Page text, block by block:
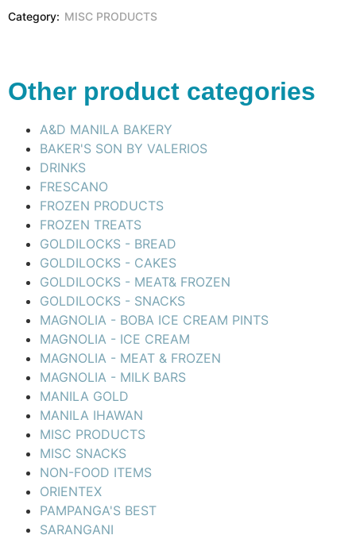
Category: MISC PRODUCTS
Other product categories
A&D MANILA BAKERY
BAKER'S SON BY VALERIOS
DRINKS
FRESCANO
FROZEN PRODUCTS
FROZEN TREATS
GOLDILOCKS - BREAD
GOLDILOCKS - CAKES
GOLDILOCKS - MEAT& FROZEN
GOLDILOCKS - SNACKS
MAGNOLIA - BOBA ICE CREAM PINTS
MAGNOLIA - ICE CREAM
MAGNOLIA - MEAT & FROZEN
MAGNOLIA - MILK BARS
MANILA GOLD
MANILA IHAWAN
MISC PRODUCTS
MISC SNACKS
NON-FOOD ITEMS
ORIENTEX
PAMPANGA'S BEST
SARANGANI